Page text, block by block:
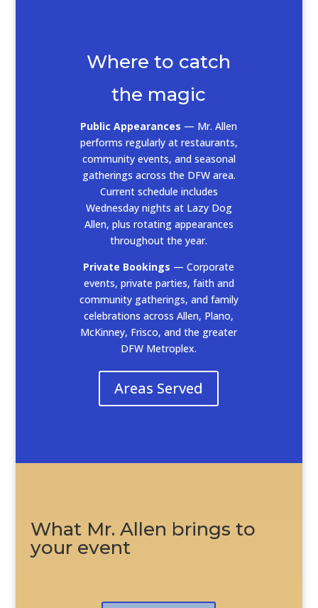
Where to catch
the magic
Public Appearances — Mr. Allen
performs regularly at restaurants,
community events, and seasonal
gatherings across the DFW area.
Current schedule includes
Wednesday nights at Lazy Dog
Allen, plus rotating appearances
throughout the year.
Private Bookings — Corporate
events, private parties, faith and
community gatherings, and family
celebrations across Allen, Plano,
McKinney, Frisco, and the greater
DFW Metroplex.
Areas Served
What Mr. Allen brings to
your event